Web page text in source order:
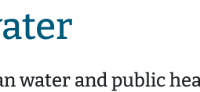
water and public